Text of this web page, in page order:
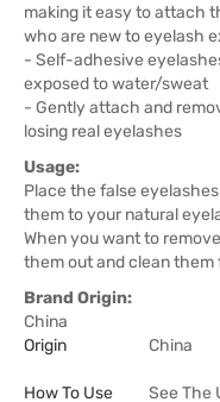
making it easy to attach
who are new to eyelash
- Self-adhesive
exposed to water/sweat
- Gently attach and
losing real eyelashes
Usage:
Place the false
them to your natural
When you want to
them out and clean them
Brand Origin:
China
Origin
China
How To Use See The